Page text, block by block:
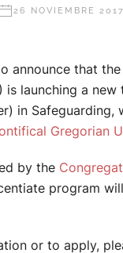
26 NOVIEMBRE 2017
announce that
is launching a
in Safeguarding,
Gregorian
by the
program
or to apply,